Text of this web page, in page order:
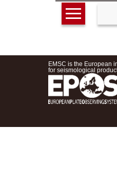
EMSC is the European
for seismological